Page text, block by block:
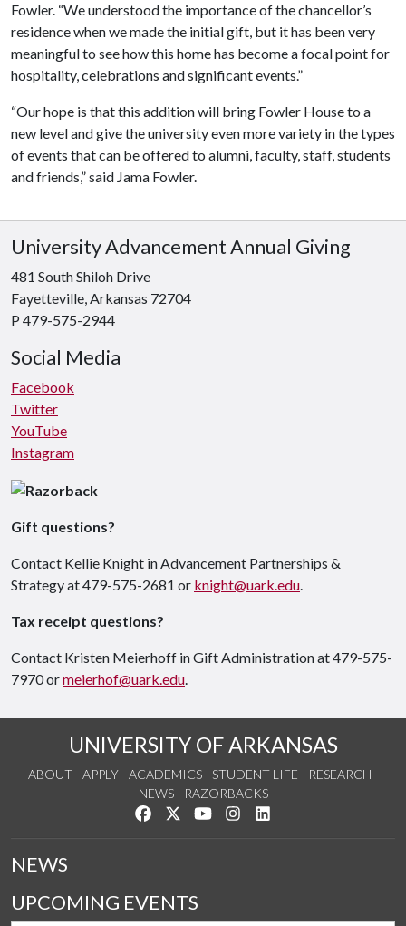
Fowler. “We understood the importance of the chancellor’s
residence when we made the initial gift, but it has been very
meaningful to see how this home has become a focal point for
hospitality, celebrations and significant events.”
“Our hope is that this addition will bring Fowler House to a
new level and give the university even more variety in the types
of events that can be offered to alumni, faculty, staff, students
and friends,” said Jama Fowler.
University Advancement Annual Giving
481 South Shiloh Drive
Fayetteville, Arkansas 72704
P 479-575-2944
Social Media
Facebook
Twitter
YouTube
Instagram
Gift questions?
Contact Kellie Knight in Advancement Partnerships &
Strategy at 479-575-2681 or knight@uark.edu.
Tax receipt questions?
Contact Kristen Meierhoff in Gift Administration at 479-575-
7970 ormeierhof@uark.edu.
UNIVERSITY OF ARKANSAS
ABOUT APPLY ACADEMICS STUDENT LIFE
RESEARCH
NEWS
RAZORBACKS
Like us on Facebook
Follow us on Twitter
Watch us on YouTube
See us on Instagram
NEWS
UPCOMING EVENTS